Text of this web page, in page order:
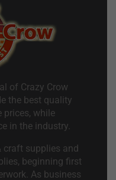
of Crazy Crow
the best quality
prices, while
in the industry.
craft supplies and
beginning first
As business